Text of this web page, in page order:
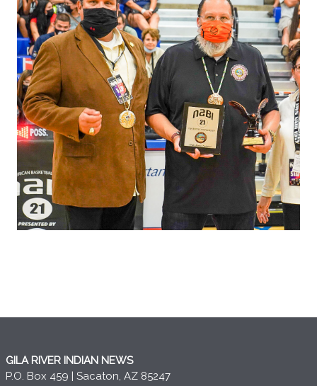
GILA RIVER INDIAN NEWS
P.O. Box 459 | Sacaton, AZ 85247